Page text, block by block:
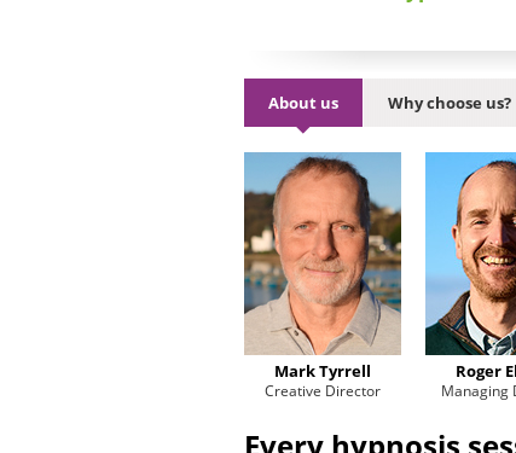
About us Why choose us?
Mark Tyrrell
Creative Director
Roger
Managing